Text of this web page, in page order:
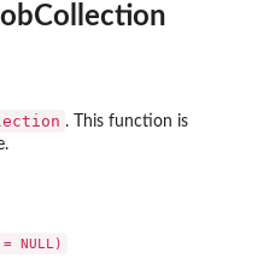
. This function is